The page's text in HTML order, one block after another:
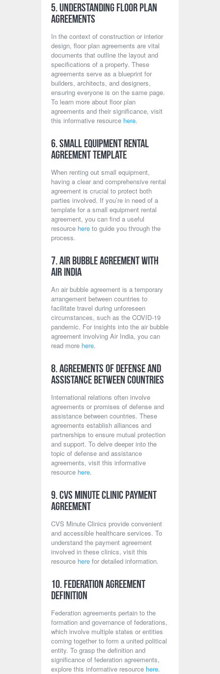
5. Understanding Floor Plan
Agreements
In the context of construction or interior
design, floor plan agreements are vital
documents that outline the layout and
specifications of a property. These
agreements serve as a blueprint for
builders, architects, and designers,
ensuring everyone is on the same page.
To learn more about floor plan
agreements and their significance, visit
this informative resource here.
6. Small Equipment Rental
Agreement Template
When renting out small equipment,
having a clear and comprehensive rental
agreement is crucial to protect both
parties involved. If you’re in need of a
template for a small equipment rental
agreement, you can find a useful
resource here to guide you through the
process.
7. Air Bubble Agreement with
Air India
An air bubble agreement is a temporary
arrangement between countries to
facilitate travel during unforeseen
circumstances, such as the COVID-19
pandemic. For insights into the air bubble
agreement involving Air India, you can
read more here.
8. Agreements of Defense and
Assistance Between Countries
International relations often involve
agreements or promises of defense and
assistance between countries. These
agreements establish alliances and
partnerships to ensure mutual protection
and support. To delve deeper into the
topic of defense and assistance
agreements, visit this informative
resource here.
9. CVS Minute Clinic Payment
Agreement
CVS Minute Clinics provide convenient
and accessible healthcare services. To
understand the payment agreement
involved in these clinics, visit this
resource here for detailed information.
10. Federation Agreement
Definition
Federation agreements pertain to the
formation and governance of federations,
which involve multiple states or entities
coming together to form a united political
entity. To grasp the definition and
significance of federation agreements,
explore this informative resource here.